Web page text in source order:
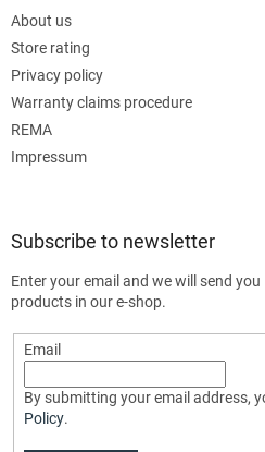
About us
Store rating
Privacy policy
Warranty claims procedure
REMA
Impressum
Subscribe to newsletter
Enter your email and we will send
products in our e-shop.
Email
By submitting your email address,
Policy.